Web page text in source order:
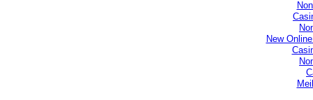
New